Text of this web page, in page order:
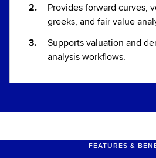
Provides forward curves,
greeks, and fair value
Supports valuation and
analysis workflows.
FEATURES &